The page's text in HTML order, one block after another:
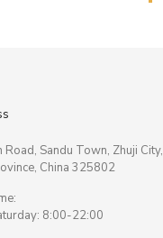
Road, Sandu Town, Zhuji City,
China 325802
8:00-22:00